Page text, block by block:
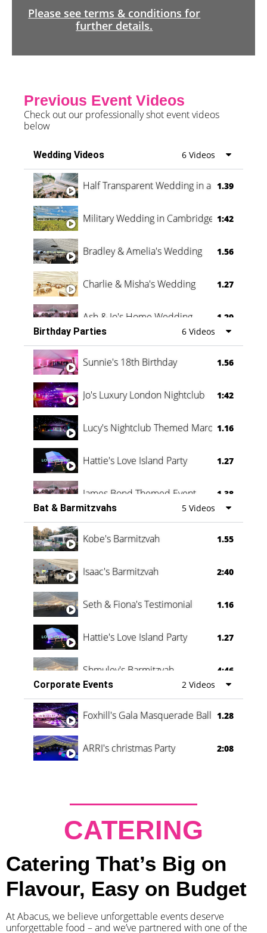
Please see terms & conditions for
further details.
Previous Event Videos
Check out our professionally shot event videos
below
Wedding Videos 6 Videos
Half Transparent Wedding in a Forest
1.39
Military Wedding in Cambridge 1:42
Bradley & Amelia's Wedding 1.56
Charlie & Misha's Wedding 1.27
Ash & Jo's Home Wedding 1.29
Oli & Shannon Testimonial 0:60
Birthday Parties 6 Videos
Sunnie's 18th Birthday 1.56
Jo's Luxury London Nightclub 1:42
Lucy's Nightclub Themed Marquee
1.16
Hattie's Love Island Party 1.27
James Bond Themed Event 1.38
Vanessa Family Party 0:60
Bat & Barmitzvahs 5 Videos
Kobe's Barmitzvah 1.55
Isaac's Barmitzvah 2:40
Seth & Fiona's Testimonial 1.16
Hattie's Love Island Party 1.27
Shmuley's Barmitzvah
4:46
Corporate Events
2 Videos
Foxhill's Gala Masquerade Ball 1.28
ARRI's christmas Party 2:08
CATERING
Catering That’s Big on
Flavour, Easy on Budget
At Abacus, we believe unforgettable events deserve
unforgettable food – and we’ve partnered with one of the